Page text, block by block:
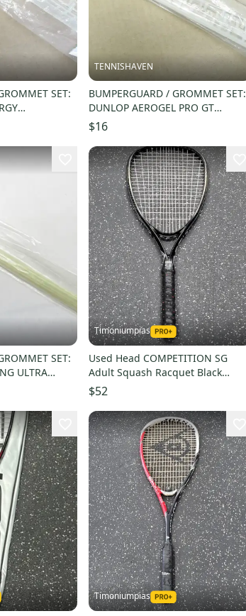
SET:
TENNISHAVEN
BUMPERGUARD / GROMMET SET:
DUNLOP AEROGEL PRO GT
SQUASH. #622176
$16
SET:
ULTRA
Timoniumpias
Used Head COMPETITION SG
Adult Squash Racquet Black
Unknown 11849-S000041469
$52
Timoniumpias